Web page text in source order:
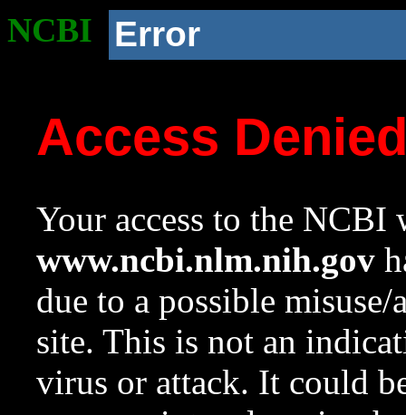
NCBI Error
Access
Your access to the NCBI
www.ncbi.nlm.nih.gov
due to a possible
site. This is not an
virus or attack. It could